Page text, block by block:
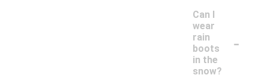
Can I
wear
rain
boots
in the
snow?
-